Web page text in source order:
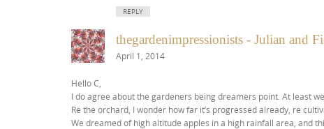
REPLY
thegardenimpressionists - Julian and
April 1, 2014
Hello C,
I do agree about the gardeners being dreamers point. At least
Re the orchard, I wonder how far it’s progressed already, re
We dreamed of high altitude apples in a high rainfall area, and